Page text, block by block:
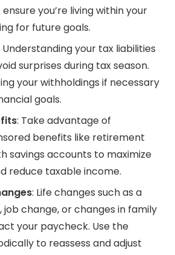
you’re living within your
for future goals.
Understanding your tax liabilities
surprises during tax season.
your withholdings if necessary
goals.
: Take advantage of
benefits like retirement
savings accounts to maximize
reduce taxable income.
: Life changes such as a
job change, or changes in family
your paycheck. Use the
to reassess and adjust